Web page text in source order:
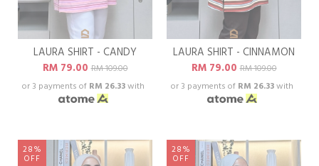
LAURA SHIRT - CANDY
RM 79.00RM 109.00
or 3 payments of RM 26.33with
LAURA SHIRT - CINNAMON
RM 79.00RM 109.00
or 3 payments of RM 26.33with
28%
OFF
28%
OFF